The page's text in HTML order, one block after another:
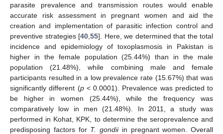
parasite prevalence and transmission routes would enable
accurate risk assessment in pregnant women and aid the
creation and implementation of parasitic infection control and
preventive strategies [40 55]. Here, we determined that the total
incidence and epidemiology of toxoplasmosis in Pakistan is
higher in the female population (25.44%) than in the male
population (21.48%), while combining male and female
participants resulted in a low prevalence rate (15.67%) that was
significantly different (p< 0.0001). Prevalence was predicted to
be higher in women (25.44%), while the frequency was
comparatively low in men (21.48%). In 2011, a study was
performed in Kohat, KPK, to determine the seroprevalence and
predisposing factors for T. gondiiin pregnant women. Overall